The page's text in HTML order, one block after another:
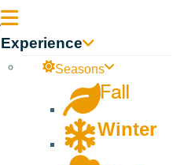
Experience
Seasons
Fall
Winter